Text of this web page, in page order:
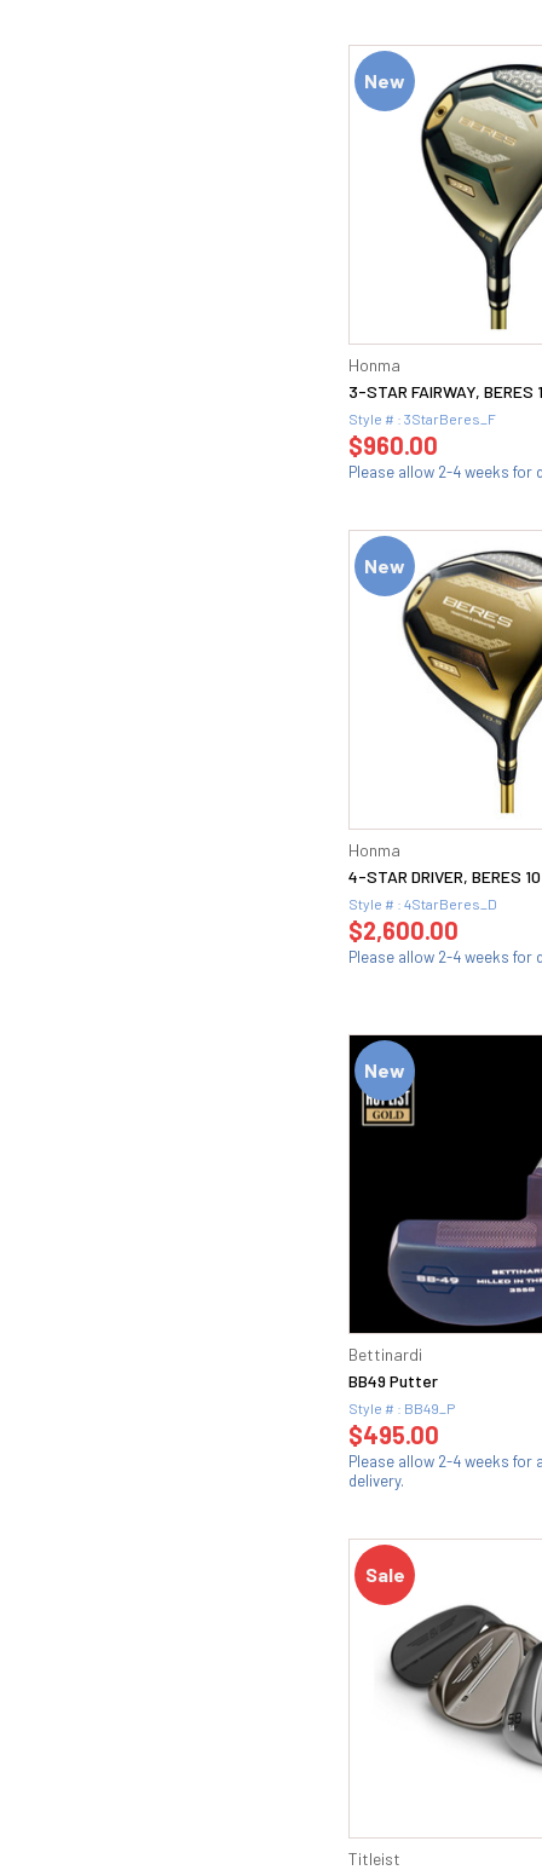
Honma
3-STAR FAIRWAY, BERES
Style # : 3StarBeres_F
$960.00
Please allow 2-4 weeks for
New
Honma
4-STAR DRIVER, BERES 10
Style # : 4StarBeres_D
$2,600.00
Please allow 2-4 weeks for
New
Bettinardi
BB49 Putter
Style # : BB49_P
$495.00
Please allow 2-4 weeks for
delivery.
New
Titleist
Sale